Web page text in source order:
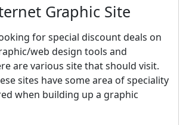
Graphic Site
for special discount deals on
web design tools and
are various site that should visit.
sites have some area of speciality
when building up a graphic